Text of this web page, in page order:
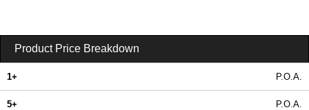
Product Price Breakdown
1+ P.O.A.
5+ P.O.A.